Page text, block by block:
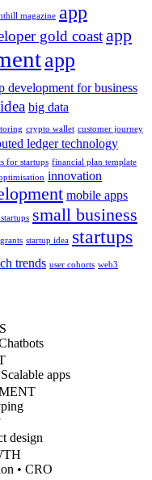
magazine app
gold coastapp
app
development for business
big data
crypto wallet customer journey
ledger technology
for startups financial plan template
innovation
mobile apps
small business
startup idea startups
trends user cohorts web3
apps
design
• CRO